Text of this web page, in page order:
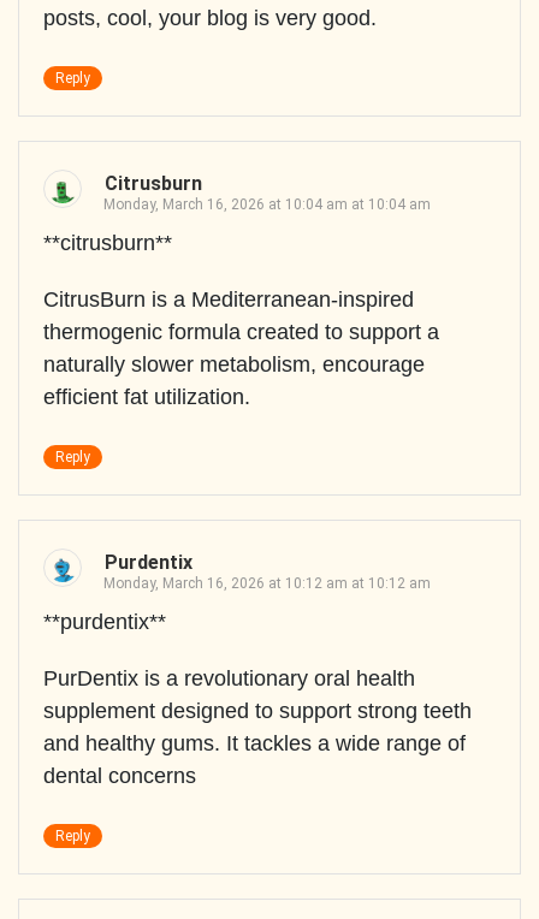
posts, cool, your blog is very good.
Reply
Citrusburn
Monday, March 16, 2026 at 10:04 am at 10:04 am
**citrusburn**
CitrusBurn is a Mediterranean-inspired
thermogenic formula created to support a
naturally slower metabolism, encourage
efficient fat utilization.
Reply
Purdentix
Monday, March 16, 2026 at 10:12 am at 10:12 am
**purdentix**
PurDentix is a revolutionary oral health
supplement designed to support strong teeth
and healthy gums. It tackles a wide range of
dental concerns
Reply